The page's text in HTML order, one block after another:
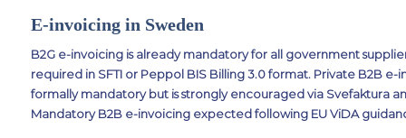
E-invoicing in Sweden
B2G e-invoicing is already mandatory for all government
required in SFTI or Peppol BIS Billing 3.0 format. Private B2B e-
formally mandatory but is strongly encouraged via Svefaktura
Mandatory B2B e-invoicing expected following EU ViDA